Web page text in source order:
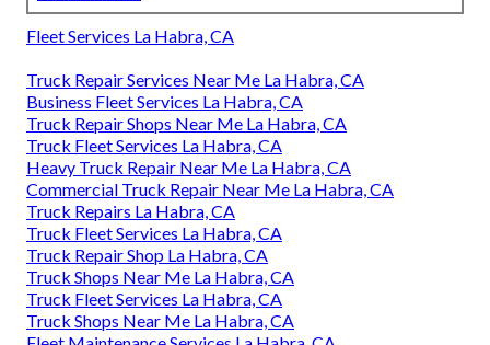
Fleet Services La Habra, CA
Truck Repair Services Near Me La Habra, CA
Business Fleet Services La Habra, CA
Truck Repair Shops Near Me La Habra, CA
Truck Fleet Services La Habra, CA
Heavy Truck Repair Near Me La Habra, CA
Commercial Truck Repair Near Me La Habra, CA
Truck Repairs La Habra, CA
Truck Fleet Services La Habra, CA
Truck Repair Shop La Habra, CA
Truck Shops Near Me La Habra, CA
Truck Fleet Services La Habra, CA
Truck Shops Near Me La Habra, CA